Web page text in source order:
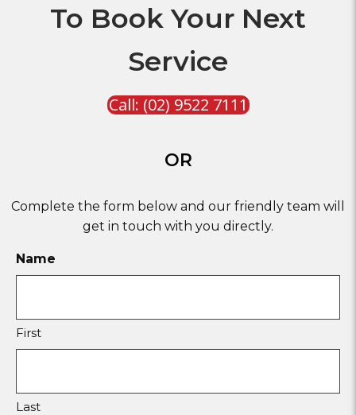
To Book Your Next
Service
Call: (02) 9522 7111
OR
Complete the form below and our friendly team will
get in touch with you directly.
Name
First
Last